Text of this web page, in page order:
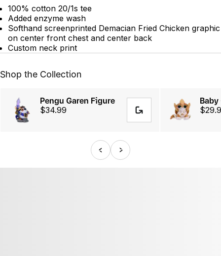
100% cotton 20/1s tee
Added enzyme wash
Softhand screenprinted Demacian Fried Chicken graphic
on center front chest and center back
Custom neck print
Shop the Collection
Pengu Garen Figure
$34.99
Baby